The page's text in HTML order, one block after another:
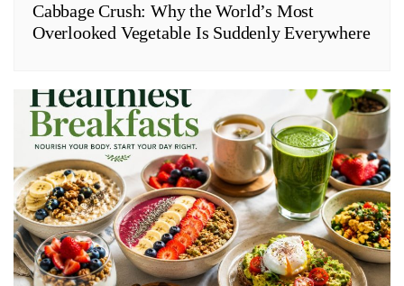
Cabbage Crush: Why the World’s Most
Overlooked Vegetable Is Suddenly Everywhere